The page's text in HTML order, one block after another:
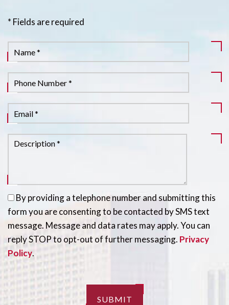
* Fields are required
By providing a telephone number and submitting this
form you are consenting to be contacted by SMS text
message. Message and data rates may apply. You can
reply STOP to opt-out of further messaging. Privacy
Policy.
SUBMIT